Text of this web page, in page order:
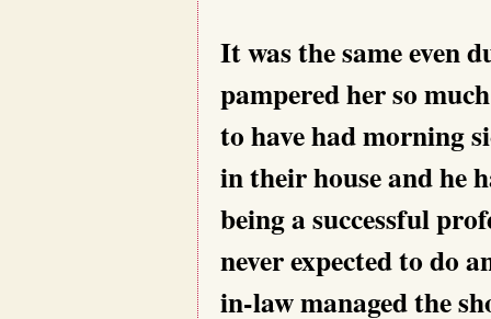
It was the same even
pampered her so
to have had morning
in their house and he
being a successful
never expected to do
in-law managed the